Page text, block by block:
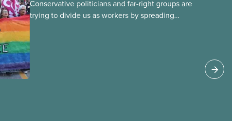
Conservative politicians and far-right groups are
trying to divide us as workers by spreading